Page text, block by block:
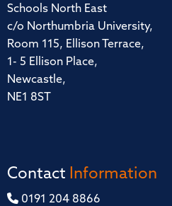
Schools North East
c/o Northumbria University,
Room 115, Ellison Terrace,
1- 5 Ellison Place,
Newcastle,
NE1 8ST
Contact Information
0191 204 8866